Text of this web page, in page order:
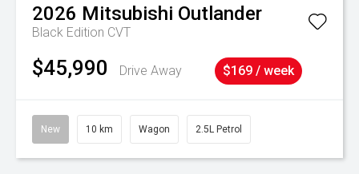
2026 Mitsubishi Outlander
Black Edition CVT
$45,990 Drive Away $169 / week
New 10 km Wagon 2.5L Petrol